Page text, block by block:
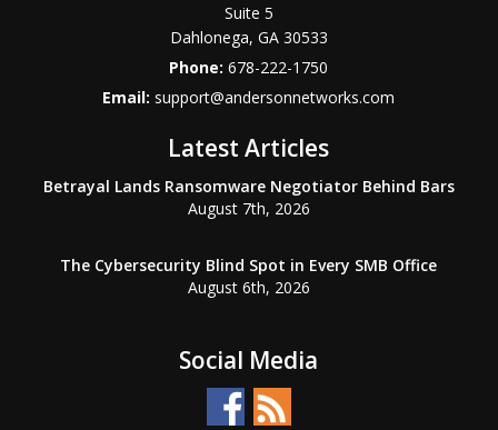
Suite 5
Dahlonega, GA 30533
Phone:678-222-1750
Email: support@andersonnetworks.com
Latest Articles
Betrayal Lands Ransomware Negotiator Behind Bars
August 7th, 2026
The Cybersecurity Blind Spot in Every SMB Office
August 6th, 2026
Social Media